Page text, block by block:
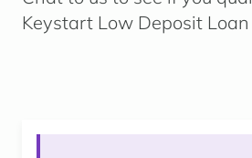
Keystart Low Deposit